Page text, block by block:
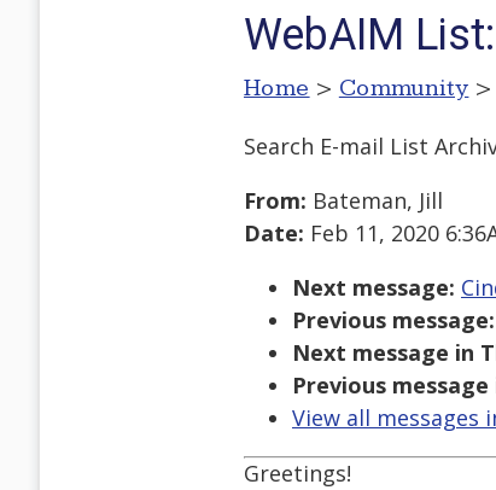
WebAIM
Home > Community >
Search E-mail List
From: Bateman, Jill
Date: Feb 11, 2020
Next message:
Previous message:
Next message in
Previous
View all messages
Greetings!